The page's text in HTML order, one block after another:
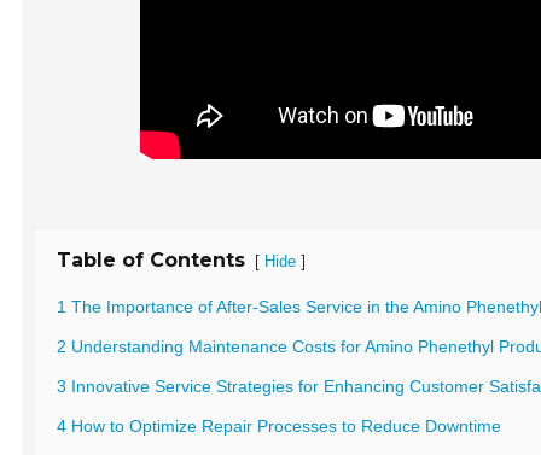
Table of Contents [ Hide ]
1 The Importance of After-Sales Service in the Amino
2 Understanding Maintenance Costs for Amino Phenethyl
3 Innovative Service Strategies for Enhancing Customer
4 How to Optimize Repair Processes to Reduce Downtime